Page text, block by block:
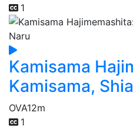
1
Kamisama
Kamisama,
OVA12m
1